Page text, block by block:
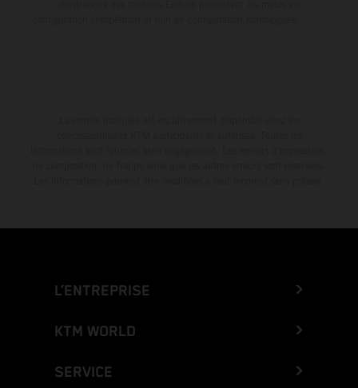
L’ENTREPRISE
KTM WORLD
SERVICE